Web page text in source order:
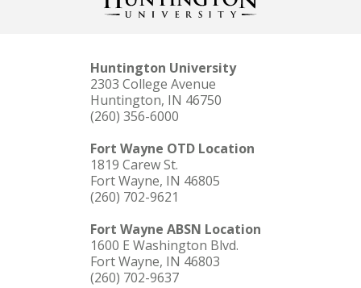
Huntington University
2303 College Avenue
Huntington, IN 46750
(260) 356-6000
Fort Wayne OTD Location
1819 Carew St.
Fort Wayne, IN 46805
(260) 702-9621
Fort Wayne ABSN Location
1600 E Washington Blvd.
Fort Wayne, IN 46803
(260) 702-9637